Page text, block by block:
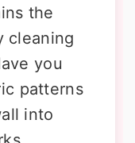
the
cleaning
you
patterns
into